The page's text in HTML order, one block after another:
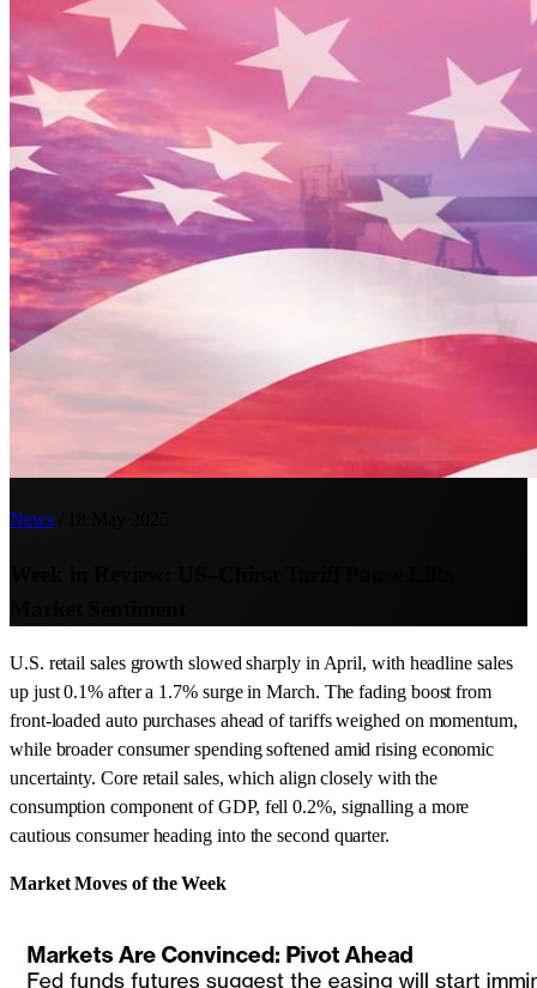
News
U.S. retail sales growth slowed sharply in April, with headline sales
up just 0.1% after a 1.7% surge in March. The fading boost from
front-loaded auto purchases ahead of tariffs weighed on momentum,
while broader consumer spending softened amid rising economic
uncertainty. Core retail sales, which align closely with the
consumption component of GDP, fell 0.2%, signalling a more
cautious consumer heading into the second quarter.
Market Moves of the Week